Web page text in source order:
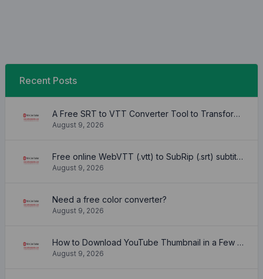
Recent Posts
A Free SRT to VTT Converter Tool to Transform SRT Subtitle Files to VTT Files Use online, no signup required, no download
August 9, 2026
Free online WebVTT (.vtt) to SubRip (.srt) subtitle converter. No signup required.
August 9, 2026
Need a free color converter?
August 9, 2026
How to Download YouTube Thumbnail in a Few Seconds
August 9, 2026